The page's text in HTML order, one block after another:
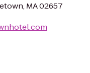
MA 02657